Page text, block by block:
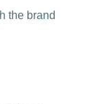
the brand